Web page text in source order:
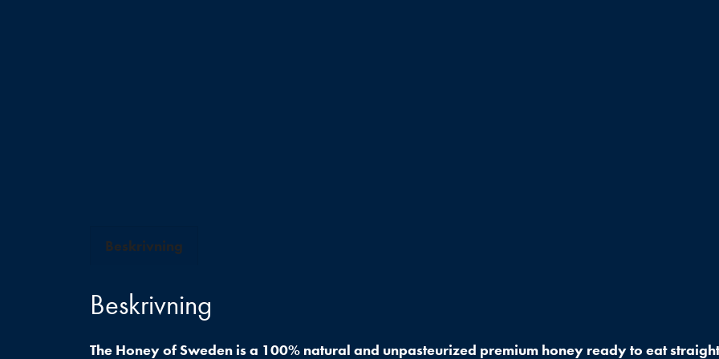
Beskrivning
Beskrivning
The Honey of Sweden is a 100% natural and unpasteurized premium honey ready to eat